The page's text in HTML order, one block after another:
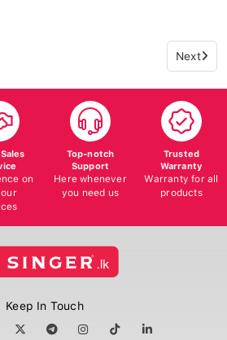
Next
on
Top-notch
Support
Here whenever
you need us
Trusted
Warranty
Warranty for all
products
Keep In Touch